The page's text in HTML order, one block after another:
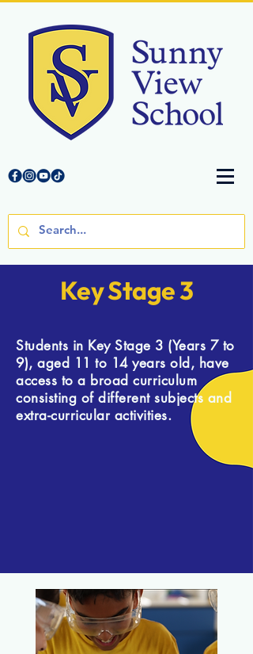
Key Stage 3
Students in Key Stage 3 (Years 7 to
9), aged 11 to 14 years old, have
access to a broad curriculum
consisting of different subjects and
extra-curricular activities.